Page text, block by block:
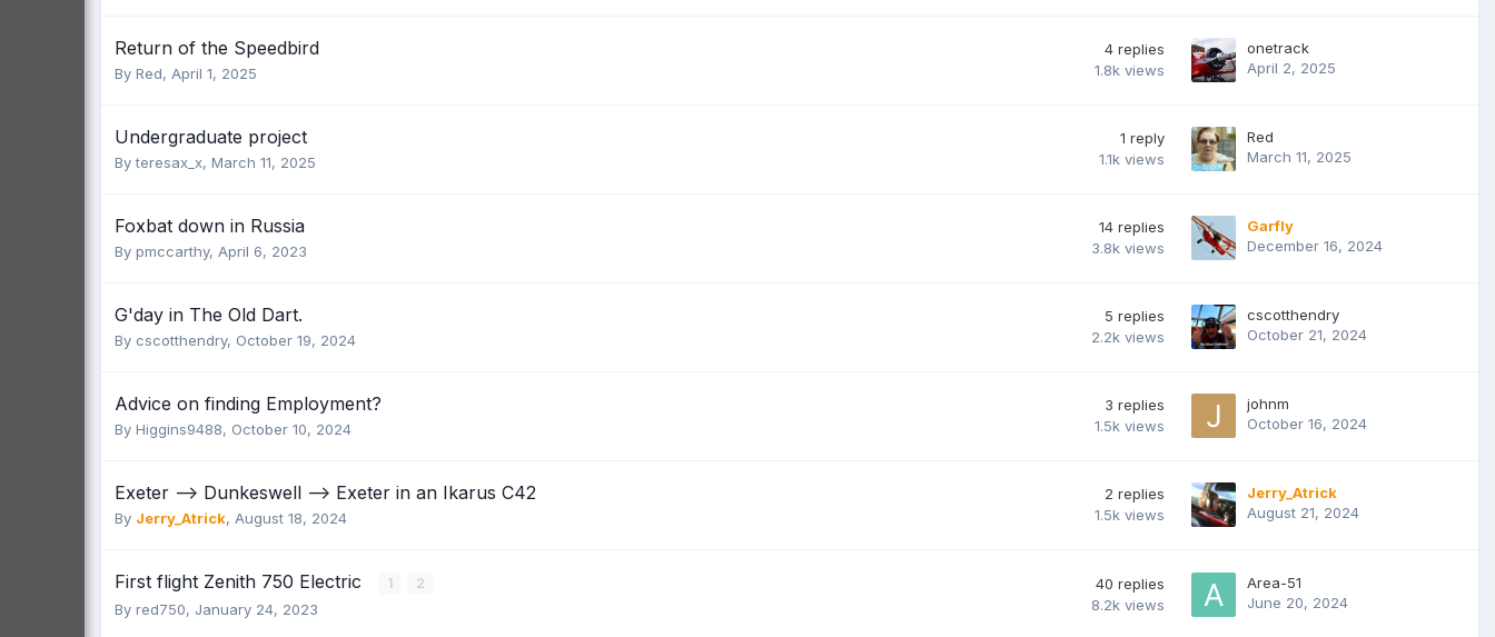
Return of the Speedbird
By Red, April 1, 2025
4 replies
1.8k views
onetrack
April 2, 2025
Undergraduate project
Byteresax_x, March 11, 2025
1 reply
1.1k views
Red
March 11, 2025
Foxbat down in Russia
By pmccarthy, April 6, 2023
14 replies
3.8k views
Garfly
December 16, 2024
G'day in The Old Dart.
By cscotthendry, October 19, 2024
5 replies
2.2k views
cscotthendry
October 21, 2024
Advice on finding Employment?
By Higgins9488, October 10, 2024
3 replies
1.5k views
johnm
October 16, 2024
Exeter --> Dunkeswell --> Exeter in an Ikarus C42
By Jerry_Atrick, August 18, 2024
2 replies
1.5k views
Jerry_Atrick
August 21, 2024
First flight Zenith 750 Electric 1 2
By red750, January 24, 2023
40 replies
8.2k views
Area-51
June 20, 2024